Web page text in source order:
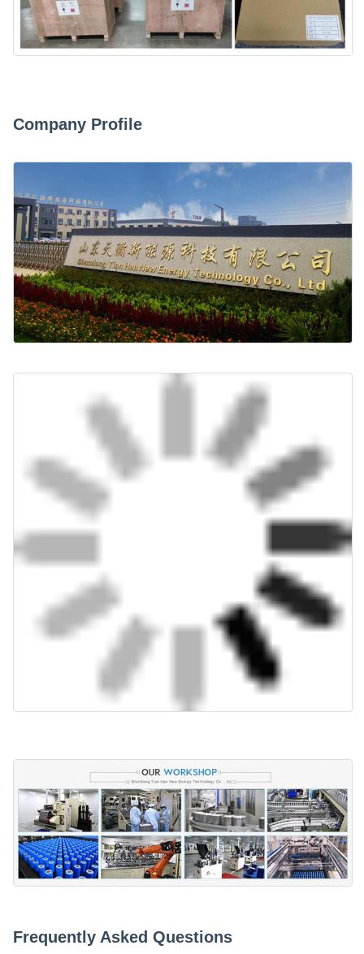
Company Profile
Frequently Asked Questions